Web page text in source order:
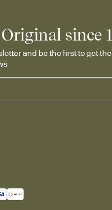
since
and be the first to get